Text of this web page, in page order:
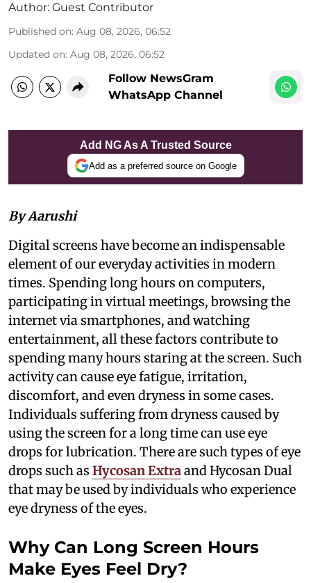
Author: Guest Contributor
Published on: Aug 08, 2026, 06:52
Updated on: Aug 08, 2026, 06:52
Follow NewsGram
WhatsApp Channel
Add NG As A Trusted Source
Add as a preferred source on Google
By Aarushi
Digital screens have become an indispensable
element of our everyday activities in modern
times. Spending long hours on computers,
participating in virtual meetings, browsing the
internet via smartphones, and watching
entertainment, all these factors contribute to
spending many hours staring at the screen. Such
activity can cause eye fatigue, irritation,
discomfort, and even dryness in some cases.
Individuals suffering from dryness caused by
using the screen for a long time can use eye
drops for lubrication. There are such types of eye
drops such as Hycosan Extraand Hycosan Dual
that may be used by individuals who experience
eye dryness of the eyes.
Why Can Long Screen Hours
Make Eyes Feel Dry?